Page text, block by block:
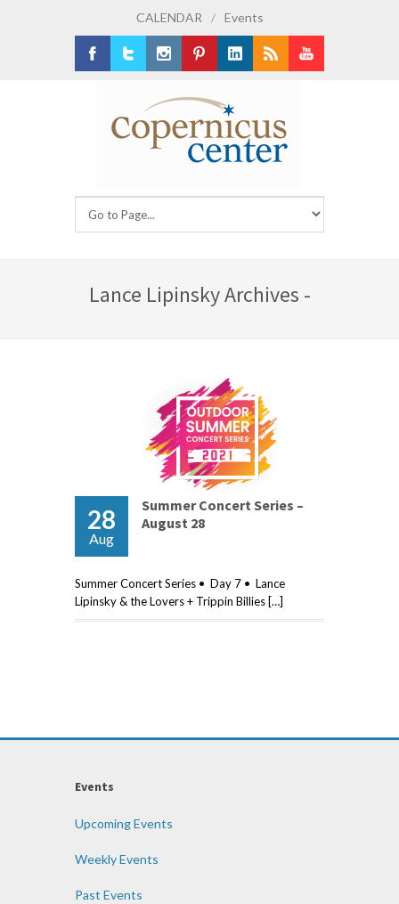
CALENDAR / Events
Lance Lipinsky Archives -
28
Aug
Summer Concert Series –
August 28
Summer Concert Series • Day 7 • Lance
Lipinsky & the Lovers + Trippin Billies […]
Events
Upcoming Events
Weekly Events
Past Events